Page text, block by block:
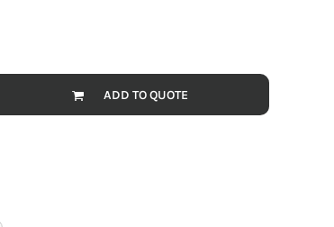
ADD TO QUOTE